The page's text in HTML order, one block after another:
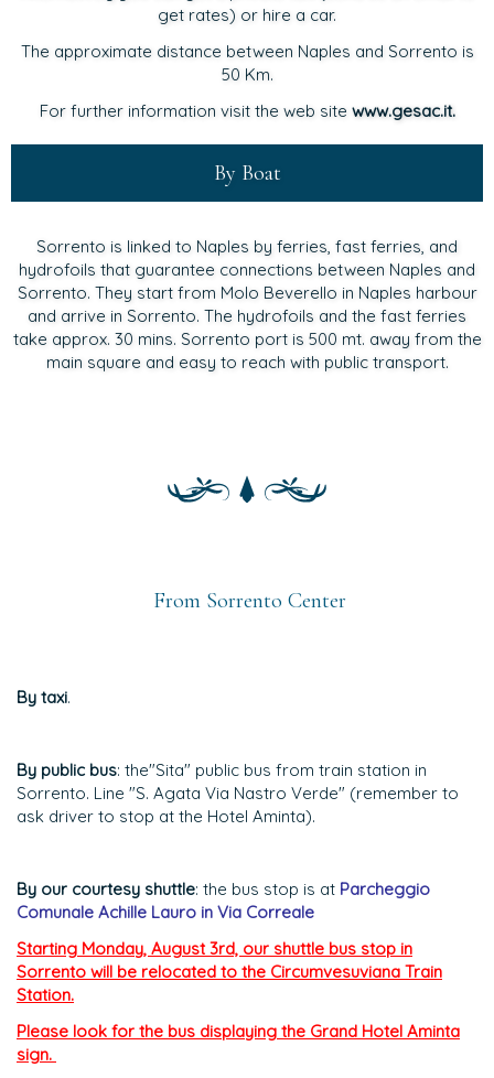
get rates) or hire a car.
The approximate distance between Naples and Sorrento is
50 Km.
For further information visit the web site www.gesac.it.
By Boat
Sorrento is linked to Naples by ferries, fast ferries, and
hydrofoils that guarantee connections between Naples and
Sorrento. They start from Molo Beverello in Naples harbour
and arrive in Sorrento. The hydrofoils and the fast ferries
take approx. 30 mins. Sorrento port is 500 mt. away from the
main square and easy to reach with public transport.
From Sorrento Center
By taxi.
By public bus: the"Sita" public bus from train station in
Sorrento. Line "S. Agata Via Nastro Verde" (remember to
ask driver to stop at the Hotel Aminta).
By our courtesy shuttle: the bus stop is at Parcheggio
Comunale Achille Lauro in Via Correale
Starting Monday, August 3rd, our shuttle bus stop in
Sorrento will be relocated to the Circumvesuviana Train
Station.
Please look for the bus displaying the Grand Hotel Aminta
sign.